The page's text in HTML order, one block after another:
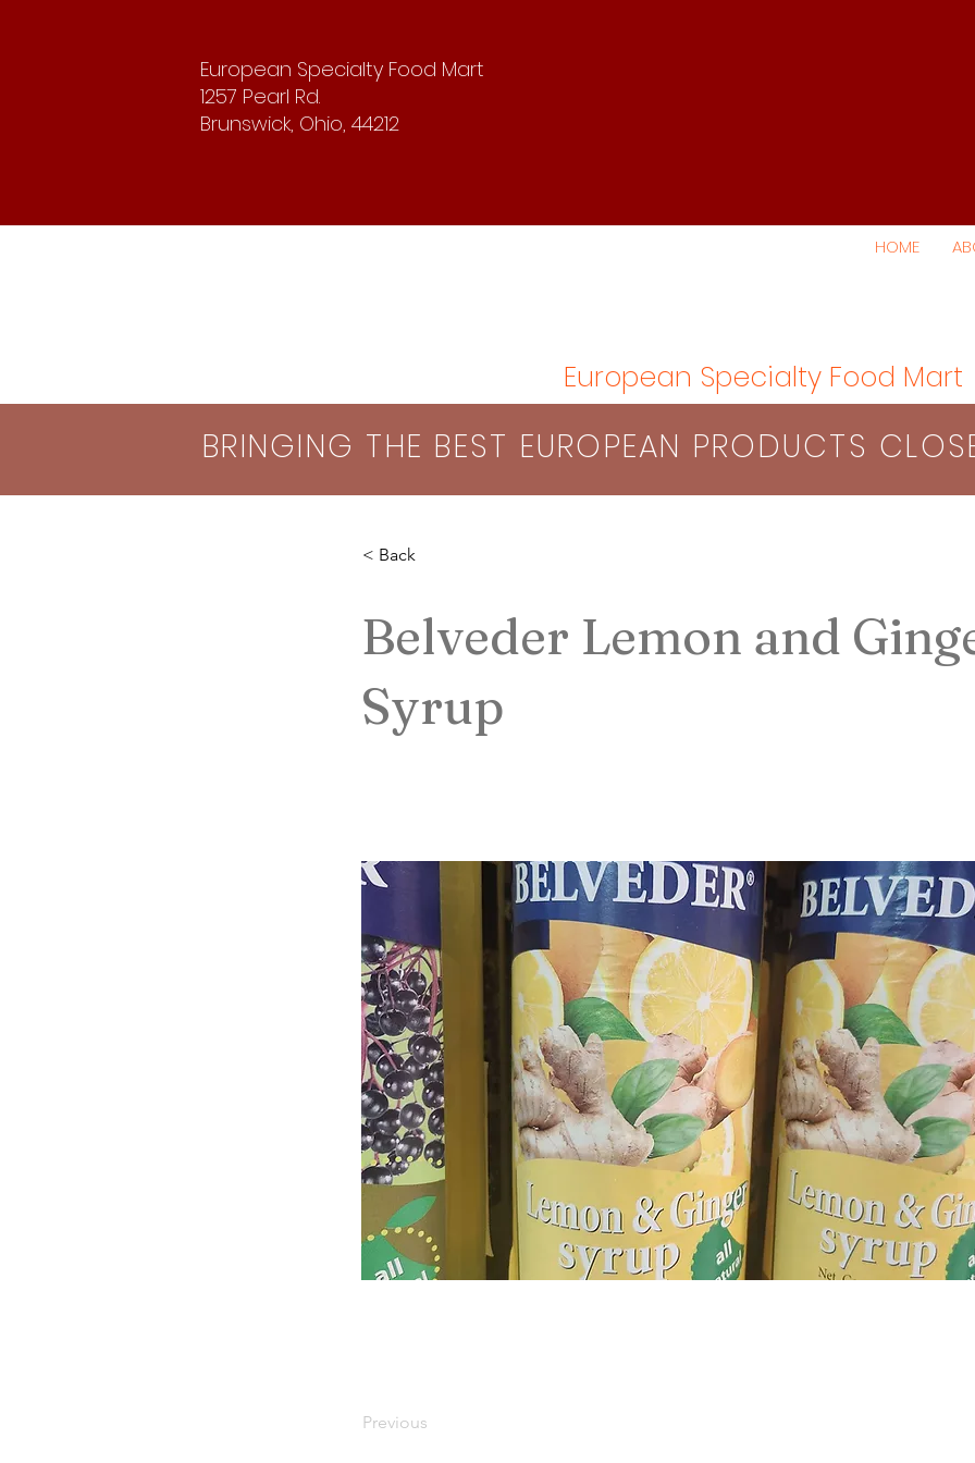
European Specialty Food Mart
1257 Pearl Rd.
Brunswick, Ohio, 44212
HOME
European Specialty Food Mart
BRINGING THE BES​T EUROPEAN PRODUCTS
< Back
Belveder Lemon and
Syrup
Previous